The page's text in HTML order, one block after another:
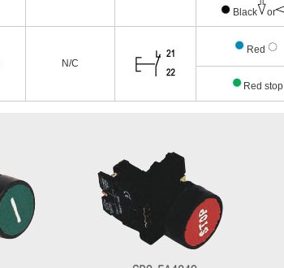
Black or
N/C
Red
Red stop